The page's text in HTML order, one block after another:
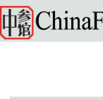
Skip to main content